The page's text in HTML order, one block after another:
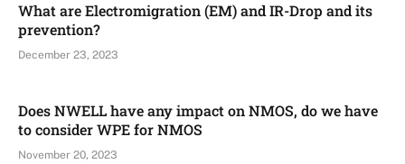
What are Electromigration (EM) and IR-Drop and its
prevention?
December 23, 2023
Does NWELL have any impact on NMOS, do we have
to consider WPE for NMOS
November 20, 2023